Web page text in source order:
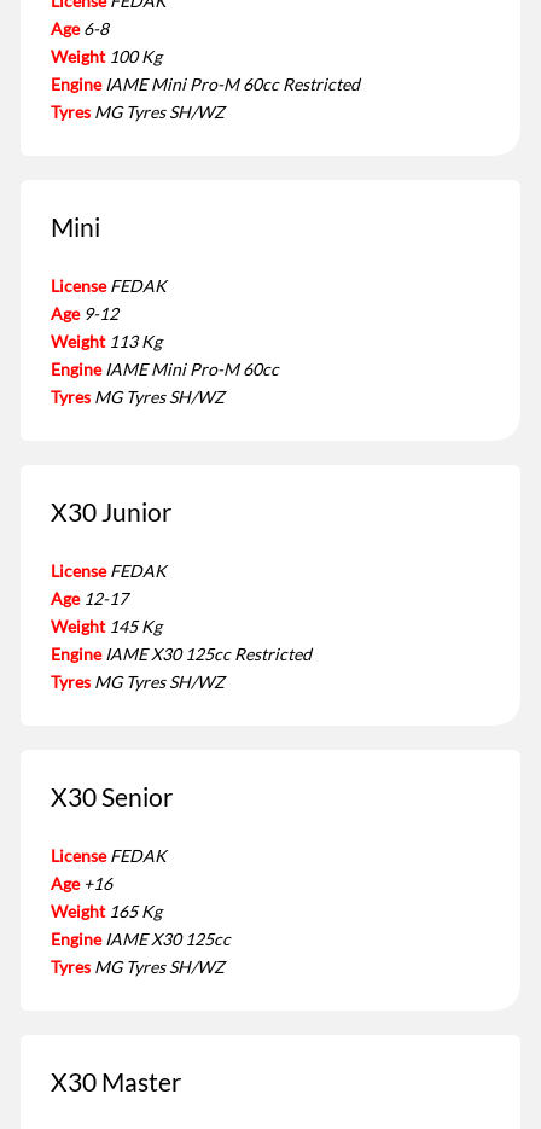
Age 6-8
Weight 100 Kg
Engine IAME Mini Pro-M 60cc Restricted
Tyres MG Tyres SH/WZ
Mini
License FEDAK
Age 9-12
Weight 113 Kg
Engine IAME Mini Pro-M 60cc
Tyres MG Tyres SH/WZ
X30 Junior
License FEDAK
Age 12-17
Weight 145 Kg
Engine IAME X30 125cc Restricted
Tyres MG Tyres SH/WZ
X30 Senior
License FEDAK
Age +16
Weight 165 Kg
Engine IAME X30 125cc
Tyres MG Tyres SH/WZ
X30 Master